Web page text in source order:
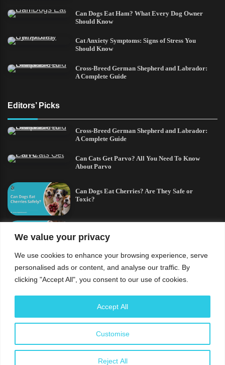
We value your privacy
We use cookies to enhance your browsing experience, serve
personalised ads or content, and analyse our traffic. By
clicking "Accept All", you consent to our use of cookies.
Customise
Reject All
Accept All
Can Dogs Eat Ham? What Every Dog Owner
Should Know
Cat Anxiety Symptoms: Signs of Stress You
Should Know
Cross-Breed German Shepherd and Labrador:
A Complete Guide
Editors’ Picks
Cross-Breed German Shepherd and Labrador:
A Complete Guide
Can Cats Get Parvo? All You Need To Know
About Parvo
Can Dogs Eat Cherries? Are They Safe or
Toxic?
Can Cats Eat Bacon? All You Need To Know
Everything You Need to Know
Understand that the usage of this site and every content
contained therein is subject to our privacy policy and
cookies policy. The content shared herein are solely for
educational purposes and should not replace veterinary